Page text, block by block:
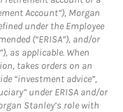
Account”), Morgan
under the Employee
(“ERISA”), and/or
as applicable. When
takes orders on an
“investment advice”,
under ERISA and/or
Stanley’s role with